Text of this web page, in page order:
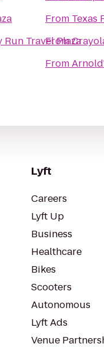
Run Travel Plaza
From Texas
From
From
Lyft
Careers
Lyft Up
Business
Healthcare
Bikes
Scooters
Autonomous
Lyft Ads
Venue